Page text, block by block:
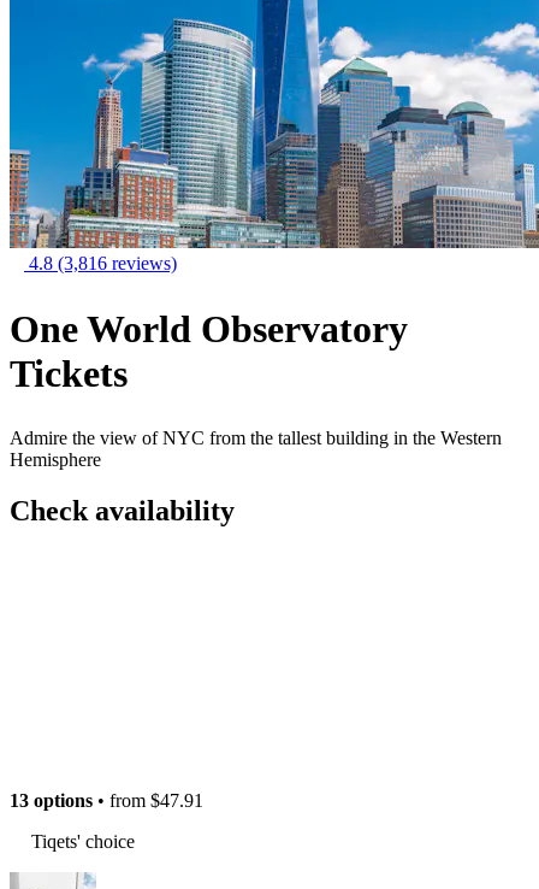
4.8 (3,816 reviews)
One World Observatory
Tickets
Admire the view of NYC from the tallest building in the Western
Hemisphere
Check availability
13 options • from $47.91
Tiqets' choice